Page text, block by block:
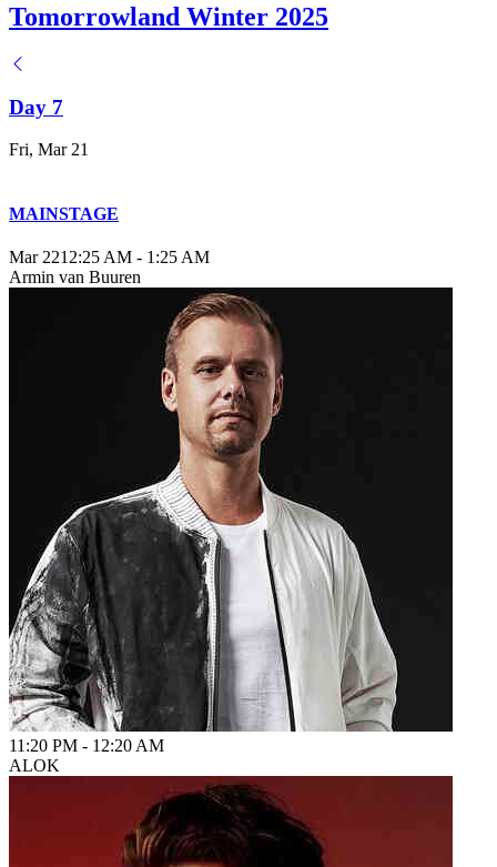
Tomorrowland Winter 2025
Day 7
Fri, Mar 21
MAINSTAGE
Mar 2212:25 AM - 1:25 AM
Armin van Buuren
11:20 PM - 12:20 AM
ALOK